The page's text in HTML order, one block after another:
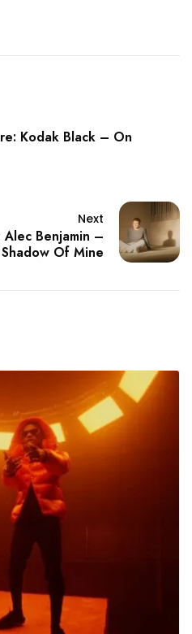
Kodak Black – On
Next
Benjamin –
Shadow Of Mine